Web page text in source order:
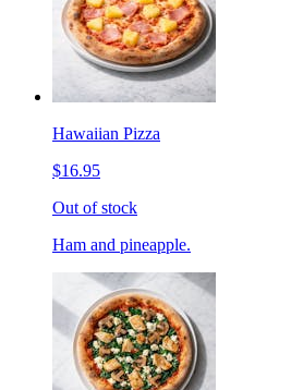
Hawaiian Pizza
$16.95
Out of stock
Ham and pineapple.